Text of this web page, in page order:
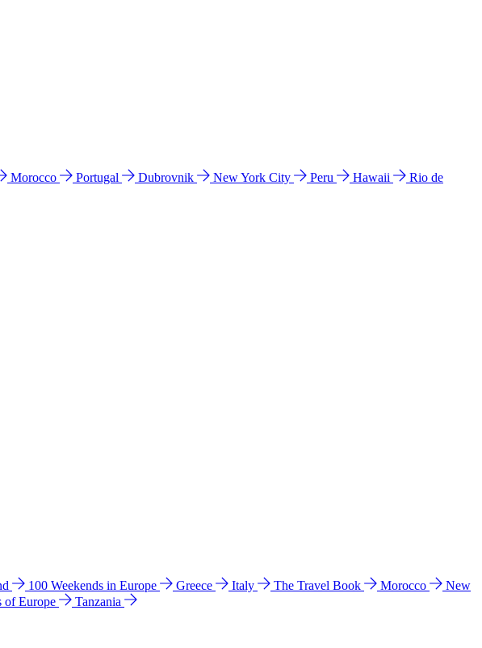
Morocco Portugal Dubrovnik New York City Peru Hawaii
Rio de
100 Weekends in Europe Greece Italy The Travel Book Morocco
New
of Europe
Tanzania